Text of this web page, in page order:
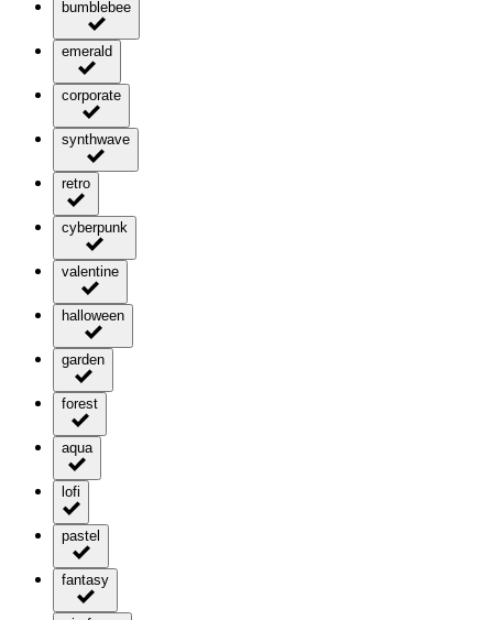
bumblebee
emerald
corporate
synthwave
retro
cyberpunk
valentine
halloween
garden
forest
aqua
lofi
pastel
fantasy